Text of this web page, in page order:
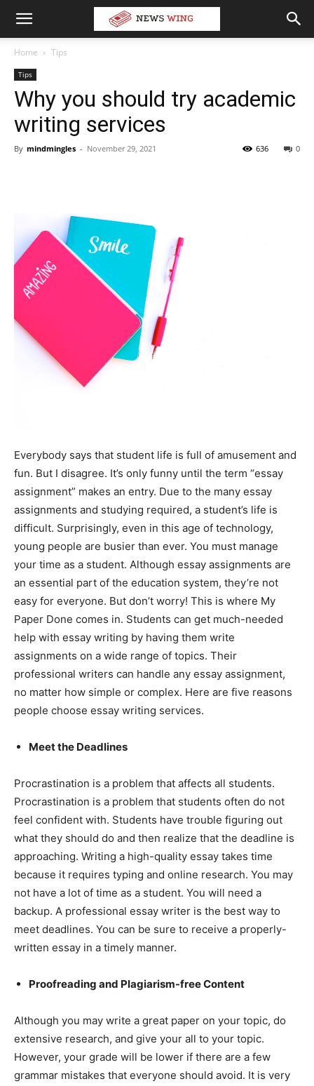
Home Tips
Tips
Why you should try academic
writing services
By mindmingles - November 29, 2021 0
636
Everybody says that student life is full of amusement and
fun. But I disagree. It’s only funny until the term “essay
assignment” makes an entry. Due to the many essay
assignments and studying required, a student’s life is
difficult. Surprisingly, even in this age of technology,
young people are busier than ever. You must manage
your time as a student. Although essay assignments are
an essential part of the education system, they’re not
easy for everyone. But don’t worry! This is where My
Paper Done comes in. Students can get much-needed
help with essay writing by having them write
assignments on a wide range of topics. Their
professional writers can handle any essay assignment,
no matter how simple or complex. Here are five reasons
people choose essay writing services.
Meet the Deadlines
Procrastination is a problem that affects all students.
Procrastination is a problem that students often do not
feel confident with. Students have trouble figuring out
what they should do and then realize that the deadline is
approaching. Writing a high-quality essay takes time
because it requires typing and online research. You may
not have a lot of time as a student. You will need a
backup. A professional essay writer is the best way to
meet deadlines. You can be sure to receive a properly-
written essay in a timely manner.
Proofreading and Plagiarism-free Content
Although you may write a great paper on your topic, do
extensive research, and give your all to your topic.
However, your grade will be lower if there are a few
grammar mistakes that everyone should avoid. It is very